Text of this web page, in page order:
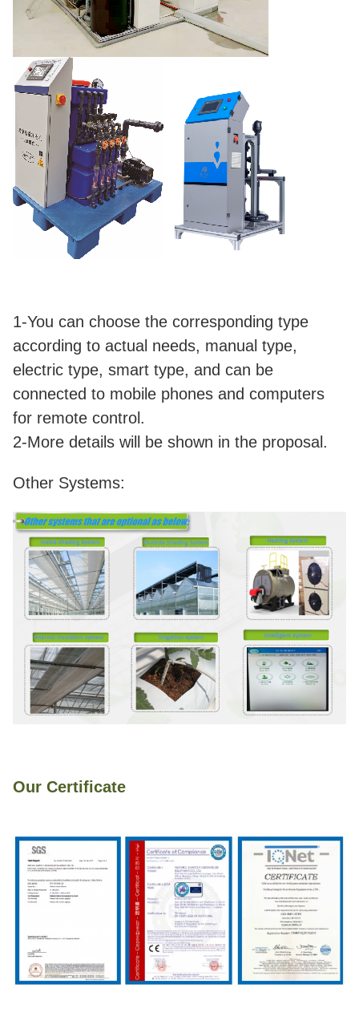
1-You can choose the corresponding type
according to actual needs, manual type,
electric type, smart type, and can be
connected to mobile phones and computers
for remote control.
2-More details will be shown in the proposal.
Other Systems:
Our Certificate